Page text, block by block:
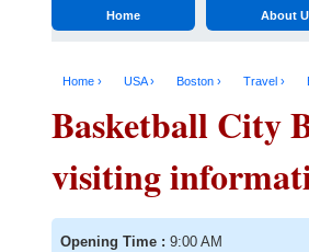
Home About
Home › USA › Boston › Travel ›
Basketball City
visiting
Opening Time : 9:00 AM